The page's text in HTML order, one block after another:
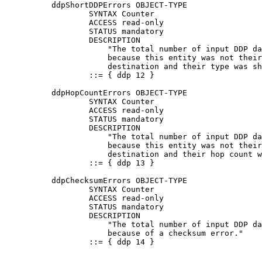
          ddpShortDDPErrors OBJECT-TYPE
                  SYNTAX Counter
                  ACCESS read-only
                  STATUS mandatory
                  DESCRIPTION
"The total number of input DDP
because this entity was not
destination and their type was
                  ::= { ddp 12 }
          ddpHopCountErrors OBJECT-TYPE
                  SYNTAX Counter
                  ACCESS read-only
                  STATUS mandatory
                  DESCRIPTION
"The total number of input DDP
because this entity was not
destination and their hop count
                  ::= { ddp 13 }
          ddpChecksumErrors OBJECT-TYPE
                  SYNTAX Counter
                  ACCESS read-only
                  STATUS mandatory
                  DESCRIPTION
"The total number of input DDP
                      because of a checksum error."
                  ::= { ddp 14 }